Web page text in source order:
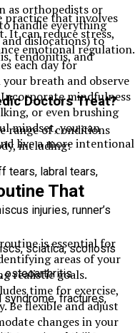
practice that involves
It can reduce stress,
emotional regulation.
each day for
breath and observe
mindfulness
or even brushing
mindset, you can
live a more intentional
That
is essential for
areas of your
realistic goals.
time for exercise,
Be flexible and adjust
changes in your
as orthopedists or
handle everything
dislocations) to
tendonitis, and
Doctors Treat?
range of conditions
including:
tears, labral tears,
injuries, runner’s
sciatica, scoliosis
osteoarthritis
syndrome, fractures,